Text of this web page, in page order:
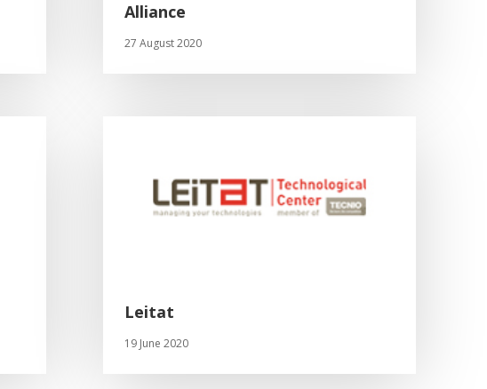
Alliance
27 August 2020
Leitat
19 June 2020